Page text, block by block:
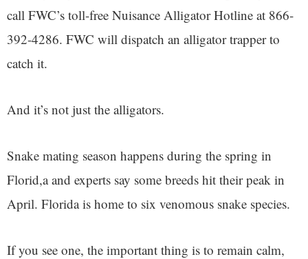
call FWC’s toll-free Nuisance Alligator Hotline at 866-
392-4286. FWC will dispatch an alligator trapper to
catch it.
And it’s not just the alligators.
Snake mating season happens during the spring in
Florid,a and experts say some breeds hit their peak in
April. Florida is home to six venomous snake species.
If you see one, the important thing is to remain calm,